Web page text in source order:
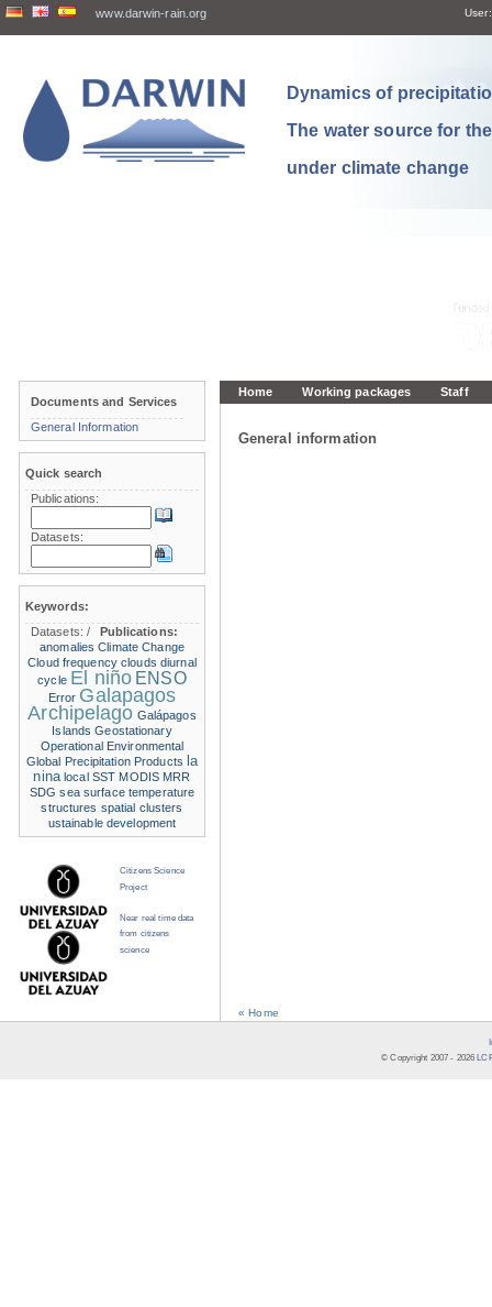
www.darwin-rain.org User:
Dynamics of
The water source for
under climate change
Home Working packages Staff
General information
« Home
Documents and Services
General Information
Quick search
Publications:
Datasets:
Keywords:
Datasets:/
Publications:
anomalies Climate Change
Cloud frequency clouds diurnal
cycle El niño ENSO
Error Galapagos
Archipelago Galápagos
Islands Geostationary
Operational Environmental
Global Precipitation Products la
nina local SST MODIS MRR
SDG sea surface temperature
structures spatial clusters
ustainable development
Citizens Science
Project
Near real time data
from citizens
science
© Copyright 2007 - 2026